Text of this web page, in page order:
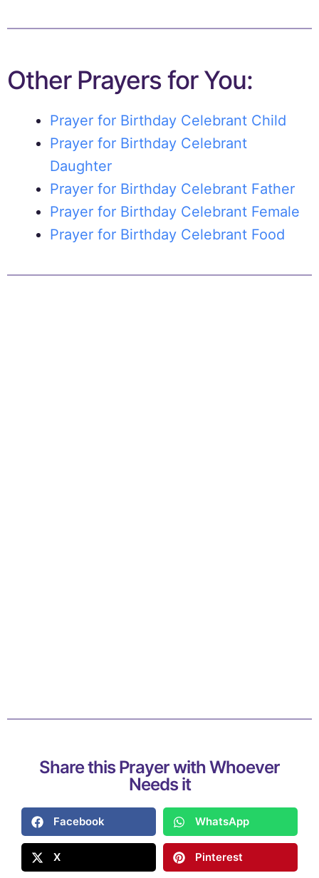
Other Prayers for You:
Prayer for Birthday Celebrant Child
Prayer for Birthday Celebrant
Daughter
Prayer for Birthday Celebrant Father
Prayer for Birthday Celebrant Female
Prayer for Birthday Celebrant Food
Share this Prayer with Whoever
Needs it
Facebook WhatsApp
X Pinterest